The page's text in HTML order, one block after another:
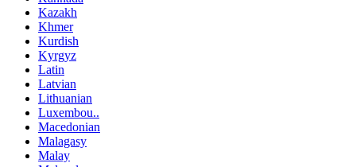
Kazakh
Khmer
Kurdish
Kyrgyz
Latin
Latvian
Lithuanian
Luxembou..
Macedonian
Malagasy
Malay